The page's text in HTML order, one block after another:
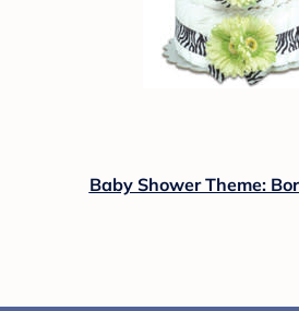
Baby Shower Theme: